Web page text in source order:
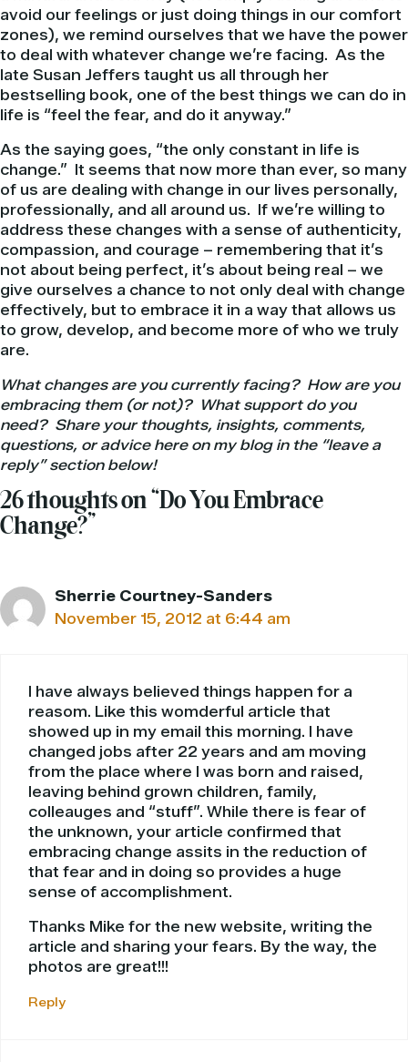
avoid our feelings or just doing things in our comfort
zones), we remind ourselves that we have the power
to deal with whatever change we’re facing. As the
late Susan Jeffers taught us all through her
bestselling book, one of the best things we can do in
life is “feel the fear, and do it anyway.”
As the saying goes, “the only constant in life is
change.” It seems that now more than ever, so many
of us are dealing with change in our lives personally,
professionally, and all around us. If we’re willing to
address these changes with a sense of authenticity,
compassion, and courage – remembering that it’s
not about being perfect, it’s about being real – we
give ourselves a chance to not only deal with change
effectively, but to embrace it in a way that allows us
to grow, develop, and become more of who we truly
are.
What changes are you currently facing? How are you
embracing them (or not)? What support do you
need? Share your thoughts, insights, comments,
questions, or advice here on my blog in the “leave a
reply” section below!
26 thoughts on “Do You Embrace
Change?”
Sherrie Courtney-Sanders
November 15, 2012 at 6:44 am
I have always believed things happen for a
reasom. Like this womderful article that
showed up in my email this morning. I have
changed jobs after 22 years and am moving
from the place where I was born and raised,
leaving behind grown children, family,
colleauges and “stuff”. While there is fear of
the unknown, your article confirmed that
embracing change assits in the reduction of
that fear and in doing so provides a huge
sense of accomplishment.
Thanks Mike for the new website, writing the
article and sharing your fears. By the way, the
photos are great!!!
Reply